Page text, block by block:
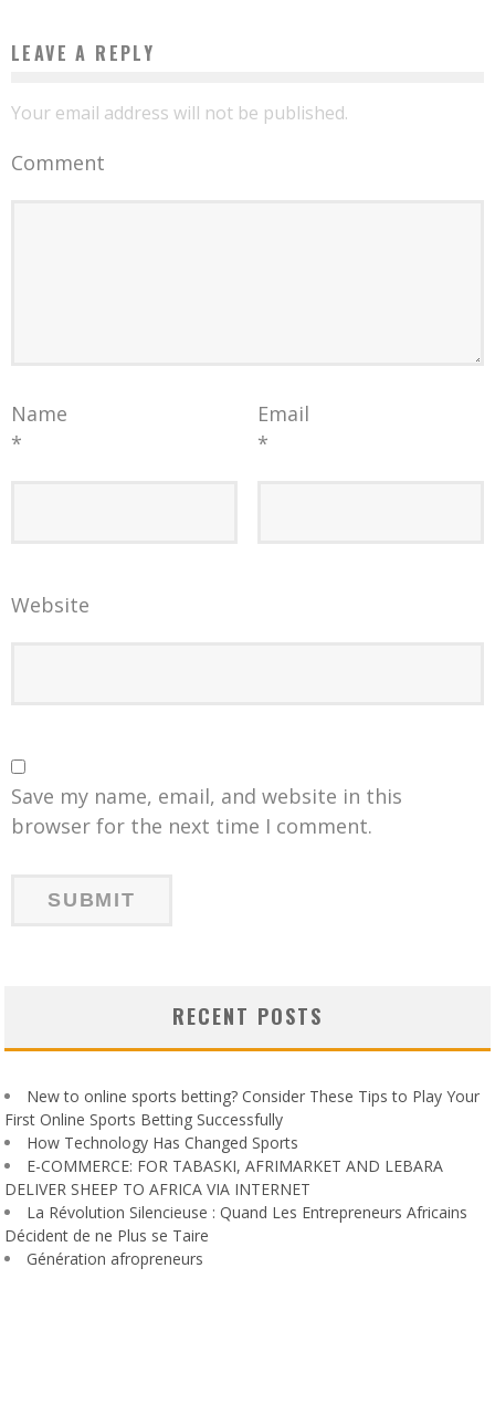
LEAVE A REPLY
Your email address will not be published.
Comment
Name
*
Email
*
Website
Save my name, email, and website in this
browser for the next time I comment.
RECENT POSTS
New to online sports betting? Consider These Tips to Play Your
First Online Sports Betting Successfully
How Technology Has Changed Sports
E-COMMERCE: FOR TABASKI, AFRIMARKET AND LEBARA
DELIVER SHEEP TO AFRICA VIA INTERNET
La Révolution Silencieuse : Quand Les Entrepreneurs Africains
Décident de ne Plus se Taire
Génération afropreneurs